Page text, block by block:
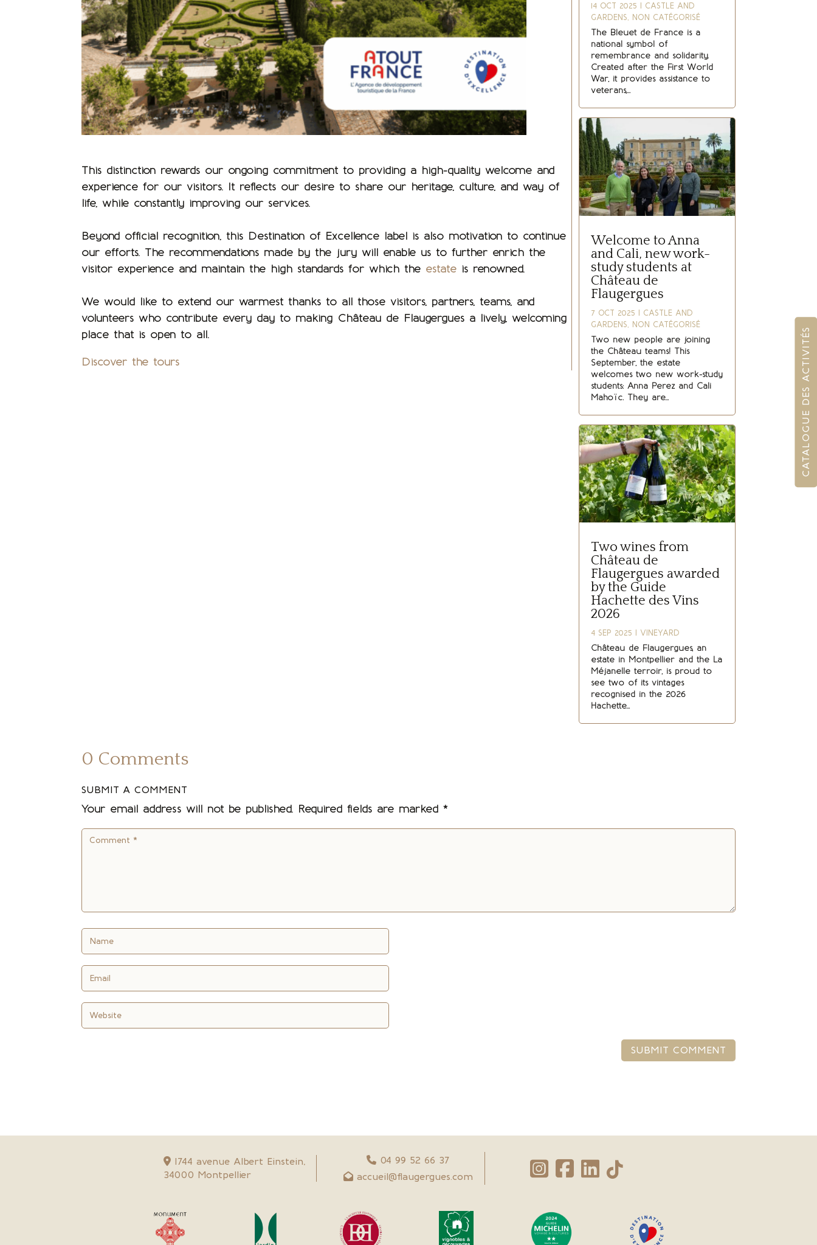
CATALOGUE DES ACTIVITÉS
This distinction rewards our ongoing commitment to providing a high-quality welcome and
experience for our visitors. It reflects our desire to share our heritage, culture, and way of
life, while constantly improving our services.
Beyond official recognition, this Destination of Excellence label is also motivation to continue
our efforts. The recommendations made by the jury will enable us to further enrich the
visitor experience and maintain the high standards for which the estate is renowned.
We would like to extend our warmest thanks to all those visitors, partners, teams, and
volunteers who contribute every day to making Château de Flaugergues a lively, welcoming
place that is open to all.
Discover the tours
14 OCT 2025
CASTLE AND
GARDENS
NON CATÉGORISÉ
The Bleuet de France is a
national symbol of
remembrance and solidarity.
Created after the First World
War, it provides assistance to
veterans,...
Welcome to Anna
and Cali, new work-
study students at
Château de
Flaugergues
7 OCT 2025 | CASTLE AND
GARDENS
NON CATÉGORISÉ
Two new people are joining
the Château teams! This
September, the estate
welcomes two new work-study
students: Anna Perez and Cali
Mahoïc. They are...
Two wines from
Château de
Flaugergues awarded
by the Guide
Hachette des Vins
2026
4 SEP 2025 VINEYARD
Château de Flaugergues, an
estate in Montpellier and the La
Méjanelle terroir, is proud to
see two of its vintages
recognised in the 2026
Hachette...
0 Comments
SUBMIT A COMMENT
Your email address will not be published. Required fields are marked*
SUBMIT COMMENT
1744 avenue Albert Einstein,
34000 Montpellier
04 99 52 66 37
accueil@flaugergues.com